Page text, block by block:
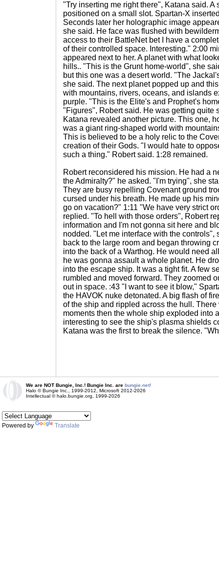
"Try inserting me right there", Katana said. A
positioned on a small slot. Spartan-X
Seconds later her holographic image
she said. He face was flushed with
access to their BattleNet bet I have a
of their controlled space. Interesting." 2:00
appeared next to her. A planet with what
hills.. "This is the Grunt home-world", she
but this one was a desert world. "The
she said. The next planet popped up and
with mountains, rivers, oceans, and islands
purple. "This is the Elite's and Prophet's
"Figures", Robert said. He was getting quite
Katana revealed another picture. This one,
was a giant ring-shaped world with
This is believed to be a holy relic to the
creation of their Gods. "I would hate to
such a thing." Robert said. 1:28 remained.
Robert reconsidered his mission. He had a
the Admiralty?" he asked. "I'm trying", she
They are busy repelling Covenant ground
cursed under his breath. He made up his
go on vacation?" 1:11 "We have very strict
replied. "To hell with those orders", Robert
information and I'm not gonna sit here and
nodded. "Let me interface with the controls",
back to the large room and began throwing
into the back of a Warthog. He would need
he was gonna assault a whole planet. He
into the escape ship. It was a tight fit. A few
rumbled and moved forward. They zoomed
out in space. :43 "I want to see it blow,"
the HAVOK nuke detonated. A big flash of
of the ship and rippled across the hull.
moments then the whole ship exploded into
interesting to see the ship's plasma shields
Katana was the first to break the silence.
We are NOT Bungie, Inc.! Bungie Inc. are bungie.net!
Halo © Bungie Inc., 1999-2012, Microsoft 2012-2026
Intellectual © halo.bungie.org, 1999-2026
Powered by Translate